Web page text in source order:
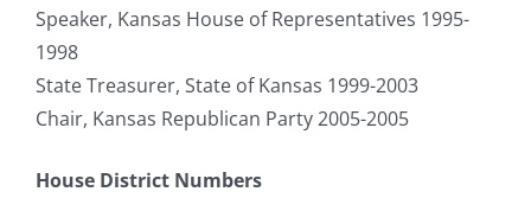
Speaker, Kansas House of Representatives 1995-
1998
State Treasurer, State of Kansas 1999-2003
Chair, Kansas Republican Party 2005-2005
House District Numbers